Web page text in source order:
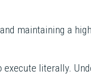
maintaining a
literally.